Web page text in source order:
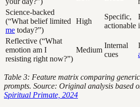
Science-backed
(“What belief limited
me today?”)
High
Specific,
actionable
Reflective (“What
emotion am I
resisting right now?”)
Medium
Internal
cues
Table 3: Feature matrix comparing
prompts. Source: Original analysis based
Spiritual Primate, 2024